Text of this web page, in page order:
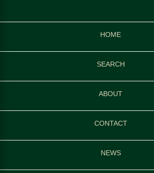
HOME
SEARCH
ABOUT
CONTACT
NEWS